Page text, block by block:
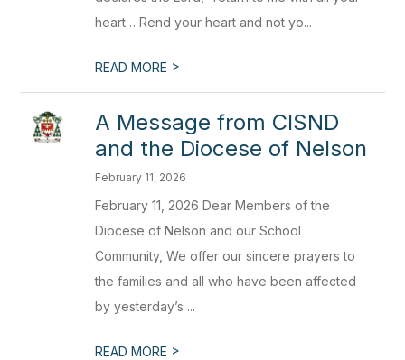
heart… Rend your heart and not yo...
READ MORE >
A Message from CISND
and the Diocese of Nelson
February 11, 2026
February 11, 2026 Dear Members of the
Diocese of Nelson and our School
Community, We offer our sincere prayers to
the families and all who have been affected
by yesterday’s ...
READ MORE >